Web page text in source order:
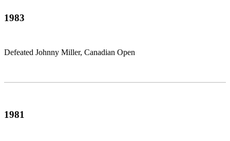
1983
Defeated Johnny Miller, Canadian Open
1981